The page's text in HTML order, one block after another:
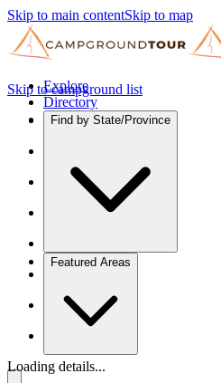
Skip to main contentSkip to map
Explore
Directory
Find by State/Province
Featured Areas
Skip to campground list
Loading details...